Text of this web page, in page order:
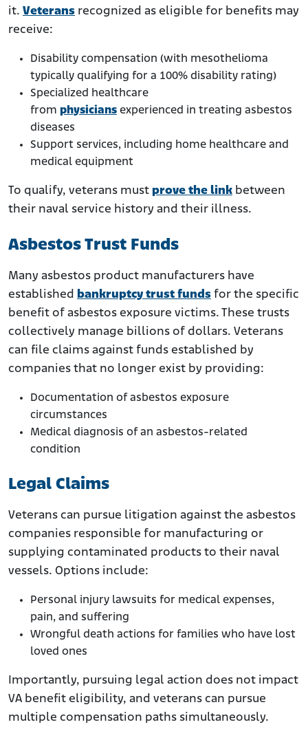
it. Veterans recognized as eligible for benefits may
receive:
Disability compensation (with mesothelioma
typically qualifying for a 100% disability rating)
Specialized healthcare
from physicians experienced in treating asbestos
diseases
Support services, including home healthcare and
medical equipment
To qualify, veterans must prove the link between
their naval service history and their illness.
Asbestos Trust Funds
Many asbestos product manufacturers have
established bankruptcy trust funds for the specific
benefit of asbestos exposure victims. These trusts
collectively manage billions of dollars. Veterans
can file claims against funds established by
companies that no longer exist by providing:
Documentation of asbestos exposure
circumstances
Medical diagnosis of an asbestos-related
condition
Legal Claims
Veterans can pursue litigation against the asbestos
companies responsible for manufacturing or
supplying contaminated products to their naval
vessels. Options include:
Personal injury lawsuits for medical expenses,
pain, and suffering
Wrongful death actions for families who have lost
loved ones
Importantly, pursuing legal action does not impact
VA benefit eligibility, and veterans can pursue
multiple compensation paths simultaneously.